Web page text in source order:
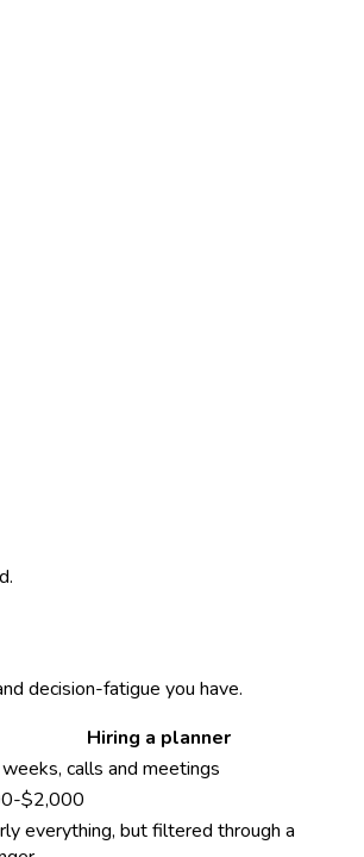
decision-fatigue you have.
Hiring a planner
calls and meetings
$2,000
everything, but filtered through a